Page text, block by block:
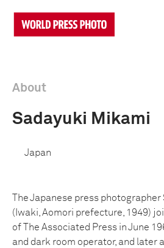
About
Sadayuki Mikami
Japan
The Japanese press
(Iwaki, Aomori prefecture, 1949)
of The Associated Press in June
and dark room operator, and later